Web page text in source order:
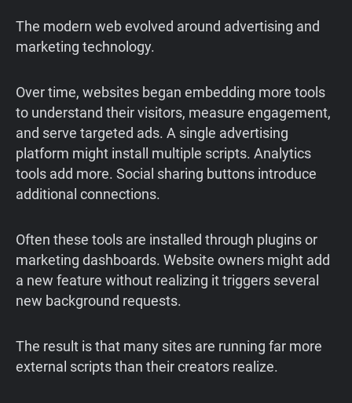
The modern web evolved around advertising and
marketing technology.
Over time, websites began embedding more tools
to understand their visitors, measure engagement,
and serve targeted ads. A single advertising
platform might install multiple scripts. Analytics
tools add more. Social sharing buttons introduce
additional connections.
Often these tools are installed through plugins or
marketing dashboards. Website owners might add
a new feature without realizing it triggers several
new background requests.
The result is that many sites are running far more
external scripts than their creators realize.